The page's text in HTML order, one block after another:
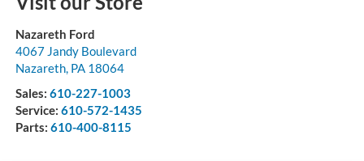
Nazareth Ford
4067 Jandy Boulevard
Nazareth, PA 18064
Sales: 610-227-1003
Service: 610-572-1435
Parts: 610-400-8115